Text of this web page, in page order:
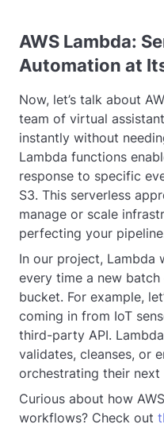
AWS Lambda:
Automation at
Now, let’s talk about
team of virtual
instantly without
Lambda functions
response to specific
S3. This serverless
manage or scale
perfecting your
In our project, Lambda
every time a new
bucket. For example,
coming in from IoT
third-party API.
validates, cleanses, or
orchestrating their next
Curious about how
workflows? Check out